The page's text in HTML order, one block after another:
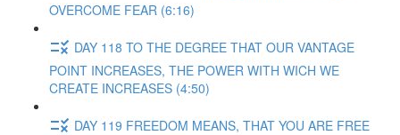
OVERCOME FEAR (6:16)
DAY 118 TO THE DEGREE THAT OUR VANTAGE
POINT INCREASES, THE POWER WITH WICH WE
CREATE INCREASES (4:50)
DAY 119 FREEDOM MEANS, THAT YOU ARE FREE